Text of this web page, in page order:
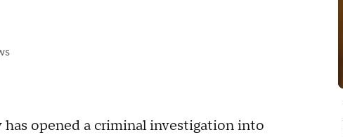
opened a criminal investigation into